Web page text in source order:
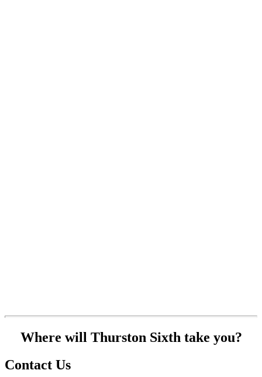
Where will Thurston Sixth take you?
Contact Us